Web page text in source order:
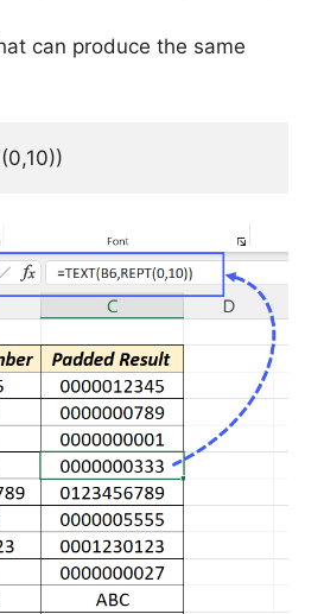
can produce the same